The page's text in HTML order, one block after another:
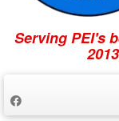
Serving PEI's